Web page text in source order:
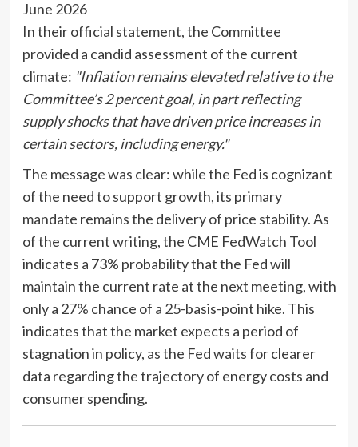
In their official statement, the Committee
provided a candid assessment of the current
climate: "Inflation remains elevated relative to the
Committee’s 2 percent goal, in part reflecting
supply shocks that have driven price increases in
certain sectors, including energy."
The message was clear: while the Fed is cognizant
of the need to support growth, its primary
mandate remains the delivery of price stability. As
of the current writing, the CME FedWatch Tool
indicates a 73% probability that the Fed will
maintain the current rate at the next meeting, with
only a 27% chance of a 25-basis-point hike. This
indicates that the market expects a period of
stagnation in policy, as the Fed waits for clearer
data regarding the trajectory of energy costs and
consumer spending.